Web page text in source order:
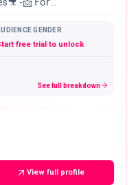
GENDER
free trial to unlock
See full breakdown
View full profile